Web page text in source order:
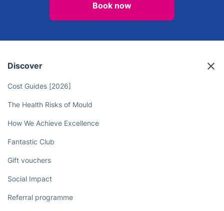
Book now
Discover
Cost Guides [2026]
The Health Risks of Mould
How We Achieve Excellence
Fantastic Club
Gift vouchers
Social Impact
Referral programme